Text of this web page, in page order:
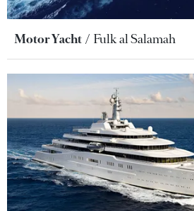
Motor Yacht Fulk al Salamah